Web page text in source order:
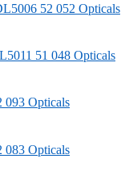
52 052 Opticals
51 048 Opticals
093 Opticals
083 Opticals